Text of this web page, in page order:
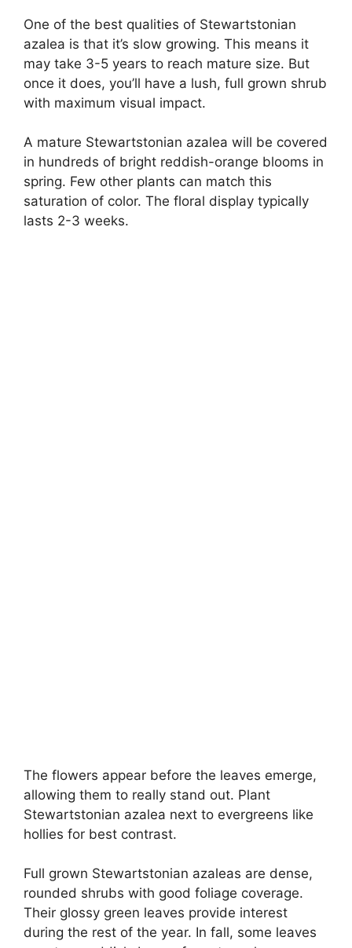
One of the best qualities of Stewartstonian
azalea is that it’s slow growing. This means it
may take 3-5 years to reach mature size. But
once it does, you’ll have a lush, full grown shrub
with maximum visual impact.
A mature Stewartstonian azalea will be covered
in hundreds of bright reddish-orange blooms in
spring. Few other plants can match this
saturation of color. The floral display typically
lasts 2-3 weeks.
The flowers appear before the leaves emerge,
allowing them to really stand out. Plant
Stewartstonian azalea next to evergreens like
hollies for best contrast.
Full grown Stewartstonian azaleas are dense,
rounded shrubs with good foliage coverage.
Their glossy green leaves provide interest
during the rest of the year. In fall, some leaves